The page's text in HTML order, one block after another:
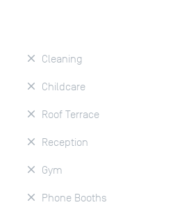
Cleaning
Childcare
Roof Terrace
Reception
Gym
Phone Booths